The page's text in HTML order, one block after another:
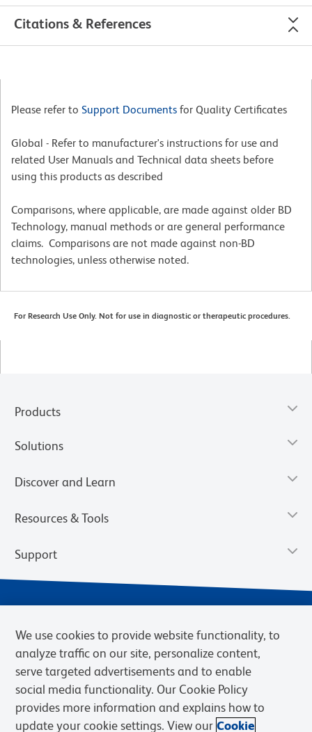
Citations & References
Please refer to Support Documents for Quality Certificates
Global - Refer to manufacturer's instructions for use and
related User Manuals and Technical data sheets before
using this products as described
Comparisons, where applicable, are made against older BD
Technology, manual methods or are general performance
claims. Comparisons are not made against non-BD
technologies, unless otherwise noted.
For Research Use Only. Not for use in diagnostic or therapeutic procedures.
Products
Solutions
Discover and Learn
Resources & Tools
Support
Privacy Notice Terms of Sale
Cookies Settings
We use cookies to provide website functionality, to
analyze traffic on our site, personalize content,
serve targeted advertisements and to enable
social media functionality. Our Cookie Policy
provides more information and explains how to
update your cookie settings. View our Cookie